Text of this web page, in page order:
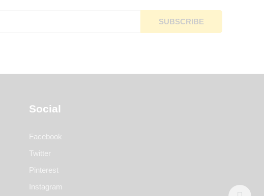
Social
Facebook
Twitter
Pinterest
Instagram